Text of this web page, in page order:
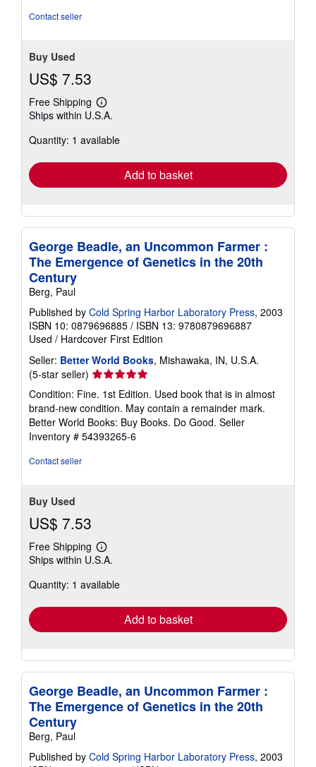
Contact seller
Buy Used
US$ 7.53
Free Shipping
Learn
more
shipping
Ships within U.S.A.
Quantity: 1 available
Add to basket
George Beadle, an Uncommon Farmer :
The Emergence of Genetics in the 20th
Century
Berg, Paul
Published by Cold Spring Harbor Laboratory Press, 2003
ISBN 10: 0879696885 / ISBN 13: 9780879696887
Used / Hardcover First Edition
Seller: Better World Books, Mishawaka, IN, U.S.A.
(5-star seller) Seller
rating
5
out
of
5
Condition: Fine. 1st Edition. Used book that is in almost
brand-new condition. May contain a remainder mark.
Better World Books: Buy Books. Do Good. Seller
Inventory # 54393265-6
Contact seller
Buy Used
US$ 7.53
Free Shipping
Learn
more
shipping
Ships within U.S.A.
Quantity: 1 available
Add to basket
George Beadle, an Uncommon Farmer :
The Emergence of Genetics in the 20th
Century
Berg, Paul
Published by Cold Spring Harbor Laboratory Press, 2003